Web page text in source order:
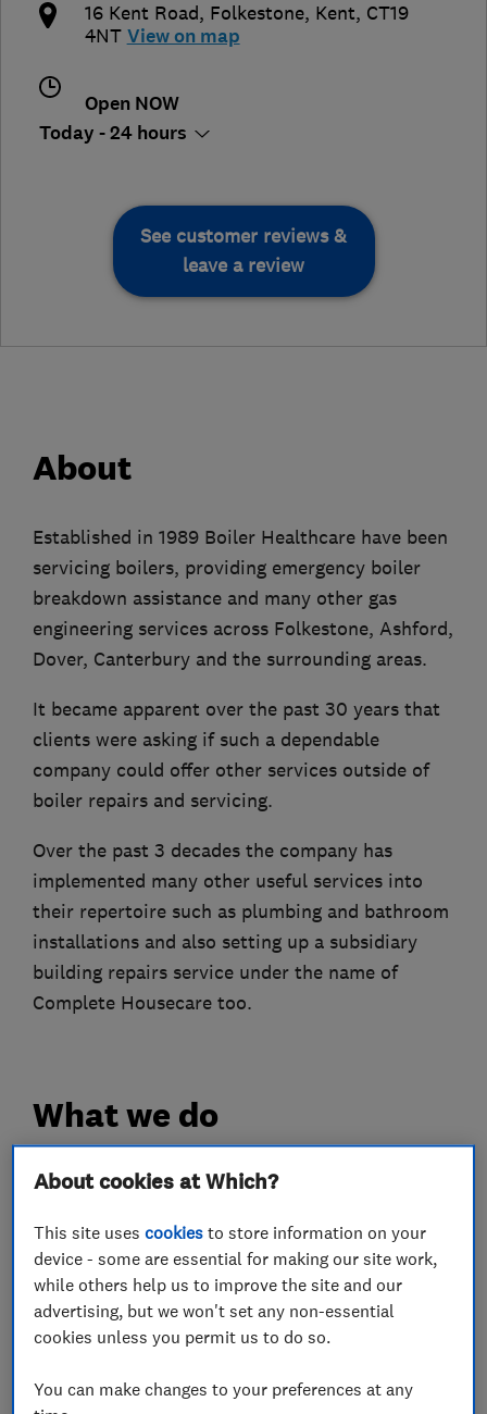
16 Kent Road, Folkestone, Kent, CT19
4NT View on map
Open NOW
Today - 24 hours
See customer reviews &
leave a review
About
Established in 1989 Boiler Healthcare have been
servicing boilers, providing emergency boiler
breakdown assistance and many other gas
engineering services across Folkestone, Ashford,
Dover, Canterbury and the surrounding areas.
It became apparent over the past 30 years that
clients were asking if such a dependable
company could offer other services outside of
boiler repairs and servicing.
Over the past 3 decades the company has
implemented many other useful services into
their repertoire such as plumbing and bathroom
installations and also setting up a subsidiary
building repairs service under the name of
Complete Housecare too.
What we do
Heating contractors
Central heating systems (installation and
servicing)
About cookies at Which?
This site usescookies to store information on your
device - some are essential for making our site work,
while others help us to improve the site and our
advertising, but we won't set any non-essential
cookies unless you permit us to do so.
You can make changes to your preferences at any